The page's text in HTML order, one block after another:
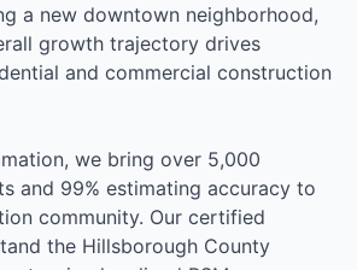
a new downtown neighborhood,
growth trajectory drives
and commercial construction
we bring over 5,000
and 99% estimating accuracy to
community. Our certified
the Hillsborough County